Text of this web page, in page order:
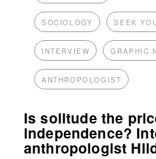
SOCIOLOGY SEEK
INTERVIEW GRAPHIC
ANTHROPOLOGIST
Is solitude the
independence?
anthropologist